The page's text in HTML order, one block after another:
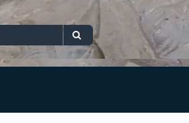
Search